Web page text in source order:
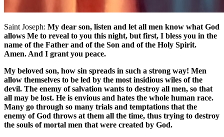
Saint Joseph: My dear son, listen and let all men know what God
allows Me to reveal to you this night, but first, I bless you in the
name of the Father and of the Son and of the Holy Spirit.
Amen. And I grant you peace.
My beloved son, how sin spreads in such a strong way! Men
allow themselves to be led by the most insidious wiles of the
devil. The enemy of salvation wants to destroy all men, so that
all may be lost. He is envious and hates the whole human race.
Many go through so many trials and temptations that the
enemy of God throws at them all the time, thus trying to destroy
the souls of mortal men that were created by God.